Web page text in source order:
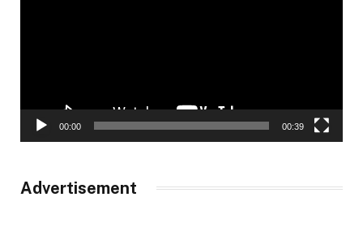
00:00 00:39
Advertisement